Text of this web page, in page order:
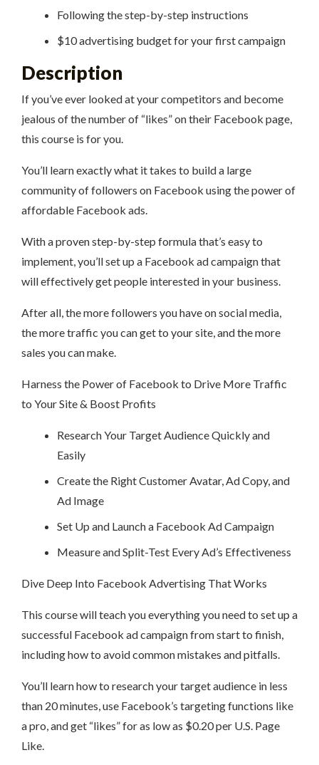
Following the step-by-step instructions
$10 advertising budget for your first campaign
Description
If you’ve ever looked at your competitors and become
jealous of the number of “likes” on their Facebook page,
this course is for you.
You’ll learn exactly what it takes to build a large
community of followers on Facebook using the power of
affordable Facebook ads.
With a proven step-by-step formula that’s easy to
implement, you’ll set up a Facebook ad campaign that
will effectively get people interested in your business.
After all, the more followers you have on social media,
the more traffic you can get to your site, and the more
sales you can make.
Harness the Power of Facebook to Drive More Traffic
to Your Site & Boost Profits
Research Your Target Audience Quickly and
Easily
Create the Right Customer Avatar, Ad Copy, and
Ad Image
Set Up and Launch a Facebook Ad Campaign
Measure and Split-Test Every Ad’s Effectiveness
Dive Deep Into Facebook Advertising That Works
This course will teach you everything you need to set up a
successful Facebook ad campaign from start to finish,
including how to avoid common mistakes and pitfalls.
You’ll learn how to research your target audience in less
than 20 minutes, use Facebook’s targeting functions like
a pro, and get “likes” for as low as $0.20 per U.S. Page
Like.